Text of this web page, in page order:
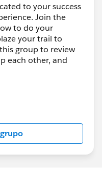
to your success
Join the
to do your
your trail to
group to review
each other, and
by
Forward-Looking
about-